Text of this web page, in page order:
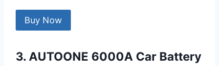
Buy Now
3. AUTOONE 6000A Car Battery